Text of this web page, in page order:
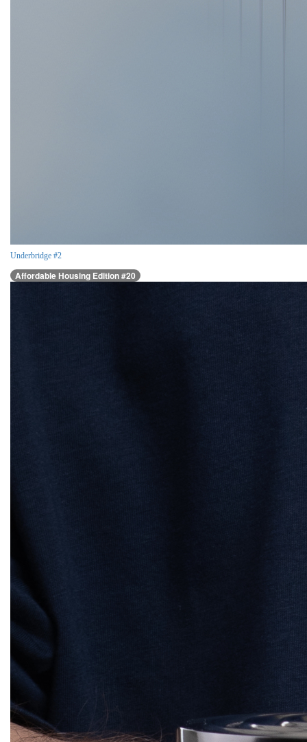
Underbridge #2
Affordable Housing Edition #20